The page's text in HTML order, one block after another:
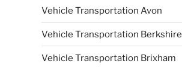
Vehicle Transportation Avon
Vehicle Transportation Berkshire
Vehicle Transportation Brixham